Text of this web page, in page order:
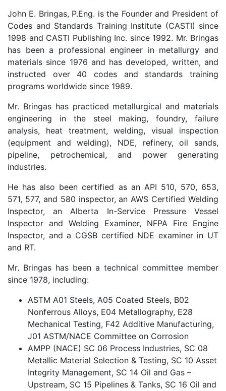
John E. Bringas, P.Eng. is the Founder and President of
Codes and Standards Training Institute (CASTI) since
1998 and CASTI Publishing Inc. since 1992. Mr. Bringas
has been a professional engineer in metallurgy and
materials since 1976 and has developed, written, and
instructed over 40 codes and standards training
programs worldwide since 1989.
Mr. Bringas has practiced metallurgical and materials
engineering in the steel making, foundry, failure
analysis, heat treatment, welding, visual inspection
(equipment and welding), NDE, refinery, oil sands,
pipeline, petrochemical, and power generating
industries.
He has also been certified as an API 510, 570, 653,
571, 577, and 580 inspector, an AWS Certified Welding
Inspector, an Alberta In-Service Pressure Vessel
Inspector and Welding Examiner, NFPA Fire Engine
Inspector, and a CGSB certified NDE examiner in UT
and RT.
Mr. Bringas has been a technical committee member
since 1978, including:
ASTM A01 Steels, A05 Coated Steels, B02
Nonferrous Alloys, E04 Metallography, E28
Mechanical Testing, F42 Additive Manufacturing,
J01 ASTM/NACE Committee on Corrosion
AMPP (NACE) SC 06 Process Industries, SC 08
Metallic Material Selection & Testing, SC 10 Asset
Integrity Management, SC 14 Oil and Gas –
Upstream, SC 15 Pipelines & Tanks, SC 16 Oil and